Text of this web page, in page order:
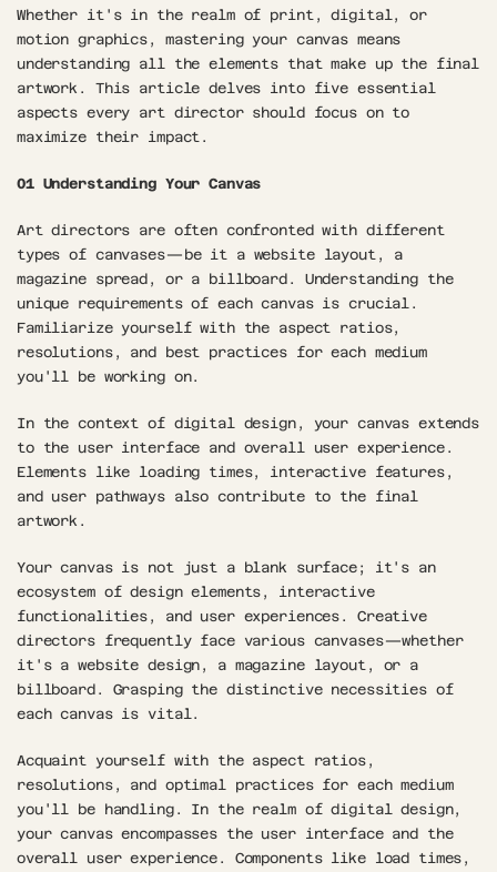
Whether it's in the realm of print, digital, or
motion graphics, mastering your canvas means
understanding all the elements that make up the final
artwork. This article delves into five essential
aspects every art director should focus on to
maximize their impact.
01 Understanding Your Canvas
Art directors are often confronted with different
types of canvases—be it a website layout, a
magazine spread, or a billboard. Understanding the
unique requirements of each canvas is crucial.
Familiarize yourself with the aspect ratios,
resolutions, and best practices for each medium
you'll be working on.
In the context of digital design, your canvas extends
to the user interface and overall user experience.
Elements like loading times, interactive features,
and user pathways also contribute to the final
artwork.
Your canvas is not just a blank surface; it's an
ecosystem of design elements, interactive
functionalities, and user experiences. Creative
directors frequently face various canvases—whether
it's a website design, a magazine layout, or a
billboard. Grasping the distinctive necessities of
each canvas is vital.
Acquaint yourself with the aspect ratios,
resolutions, and optimal practices for each medium
you'll be handling. In the realm of digital design,
your canvas encompasses the user interface and the
overall user experience. Components like load times,